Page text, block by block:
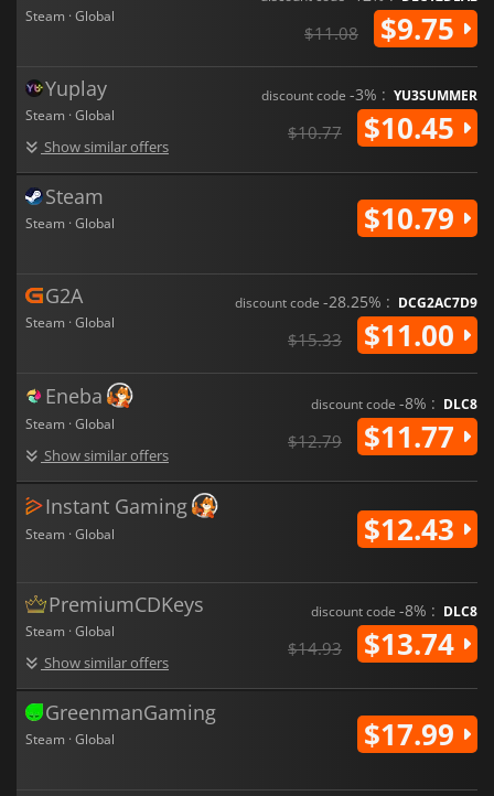
Steam · Global
$11.08 $9.75
Yuplay
Steam · Global
Show similar offers
discount code -3% : YU3SUMMER
$10.77 $10.45
Steam
Steam · Global $10.79
G2A
Steam · Global
discount code -28.25% : DCG2AC7D9
$15.33 $11.00
Eneba
Steam · Global
Show similar offers
discount code -8% : DLC8
$12.79 $11.77
Instant Gaming
Steam · Global $12.43
PremiumCDKeys
Steam · Global
Show similar offers
discount code -8% : DLC8
$14.93 $13.74
GreenmanGaming
Steam · Global $17.99